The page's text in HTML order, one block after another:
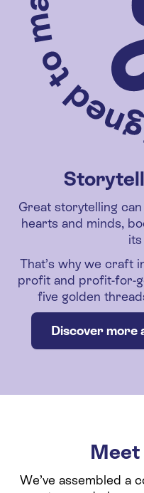
Great storytelling
hearts and minds,
That’s why we craft
profit and profit-for-
five golden
Discover more
Meet
We’ve assembled a